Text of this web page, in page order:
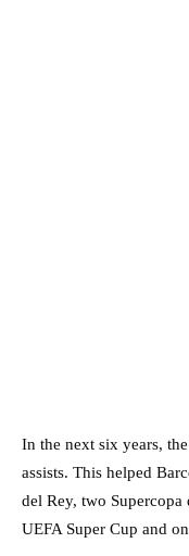
In the next six years,
assists. This helped
del Rey, two Supercopa
UEFA Super Cup and